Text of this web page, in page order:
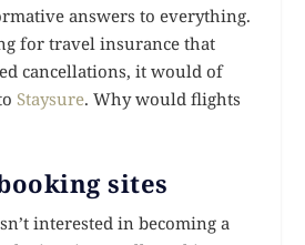
answers to everything.
for travel insurance that
cancellations, it would of
Staysure. Why would flights
sites
interested in becoming a